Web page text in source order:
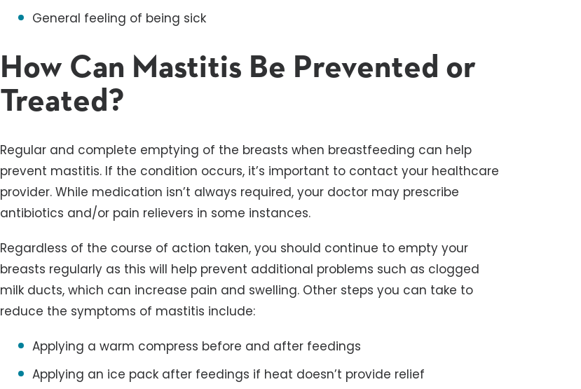
General feeling of being sick
How Can Mastitis Be Prevented or
Treated?
Regular and complete emptying of the breasts when breastfeeding can help
prevent mastitis. If the condition occurs, it’s important to contact your healthcare
provider. While medication isn’t always required, your doctor may prescribe
antibiotics and/or pain relievers in some instances.
Regardless of the course of action taken, you should continue to empty your
breasts regularly as this will help prevent additional problems such as clogged
milk ducts, which can increase pain and swelling. Other steps you can take to
reduce the symptoms of mastitis include:
Applying a warm compress before and after feedings
Applying an ice pack after feedings if heat doesn’t provide relief